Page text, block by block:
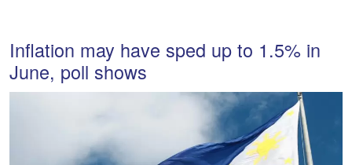
Inflation may have sped up to 1.5% in
June, poll shows